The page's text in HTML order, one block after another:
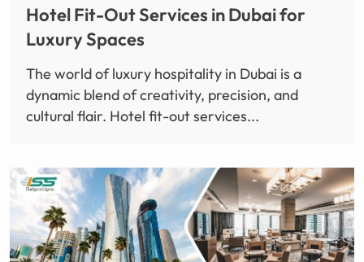
Hotel Fit-Out Services in Dubai for
Luxury Spaces
The world of luxury hospitality in Dubai is a
dynamic blend of creativity, precision, and
cultural flair. Hotel fit-out services...